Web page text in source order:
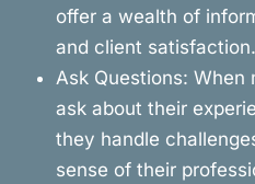
offer a wealth of
and client satisfaction.
Ask Questions: When
ask about their
they handle
sense of their